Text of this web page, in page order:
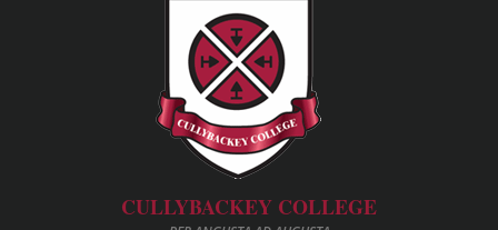
CULLYBACKEY COLLEGE